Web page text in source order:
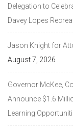
Delegation to
Davey Lopes
Jason Knight for
August 7, 2026
Governor McKee,
Announce $1.6
Learning